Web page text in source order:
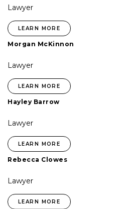
Lawyer
LEARN MORE
Morgan McKinnon
Lawyer
LEARN MORE
Hayley Barrow
Lawyer
LEARN MORE
Rebecca Clowes
Lawyer
LEARN MORE